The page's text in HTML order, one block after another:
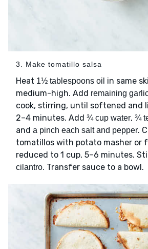
3. Make tomatillo salsa
Heat 1½ tablespoons oil in same
medium-high. Add remaining
cook, stirring, until softened and
2–4 minutes. Add ¾ cup water, ¾
and a pinch each salt and pepper.
tomatillos with potato masher or
reduced to 1 cup, 5–6 minutes.
cilantro. Transfer sauce to a bowl.